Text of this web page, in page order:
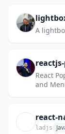
A
React
and
react-
ladjs